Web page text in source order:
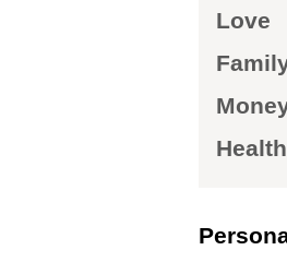
Love
Health